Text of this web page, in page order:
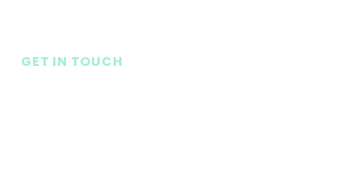
GET IN TOUCH